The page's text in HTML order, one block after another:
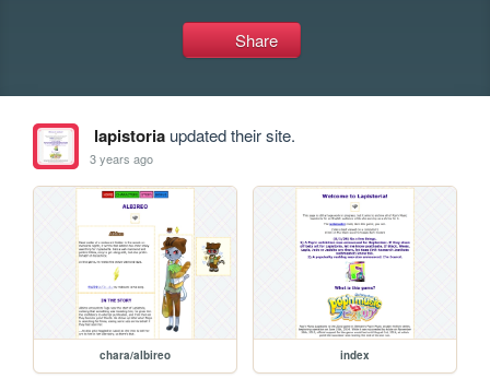
Share
lapistoriaupdated their site.
3 years ago
chara/albireo index